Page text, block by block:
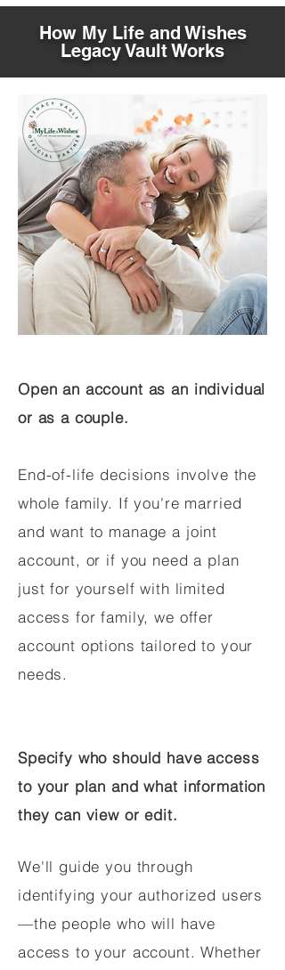
How My Life and Wishes
Legacy Vault Works
Open an account as an individual
or as a couple.
End-of-life decisions involve the
whole family. If you're married
and want to manage a joint
account, or if you need a plan
just for yourself with limited
access for family, we offer
account options tailored to your
needs.
Specify who should have access
to your plan and what information
they can view or edit.
We'll guide you through
identifying your authorized users
—the people who will have
access to your account. Whether